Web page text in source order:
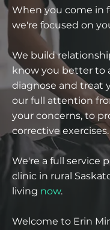
When you come in
we're focused on
We build
know you better to
diagnose and treat
our full attention
your concerns, to
corrective exercises.
We're a full service
clinic in rural
living now.
Welcome to Erin